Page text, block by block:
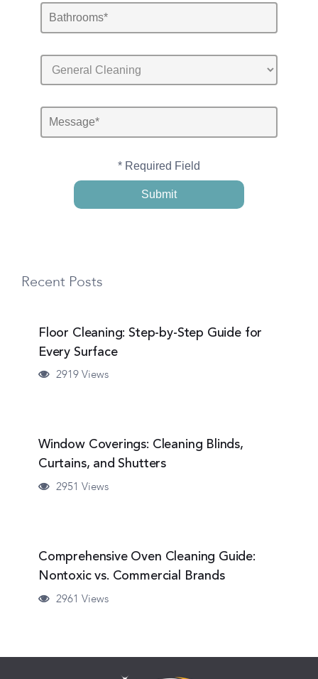
* Required Field
Recent Posts
Floor Cleaning: Step-by-Step Guide for
Every Surface
2919 Views
Window Coverings: Cleaning Blinds,
Curtains, and Shutters
2951 Views
Comprehensive Oven Cleaning Guide:
Nontoxic vs. Commercial Brands
2961 Views